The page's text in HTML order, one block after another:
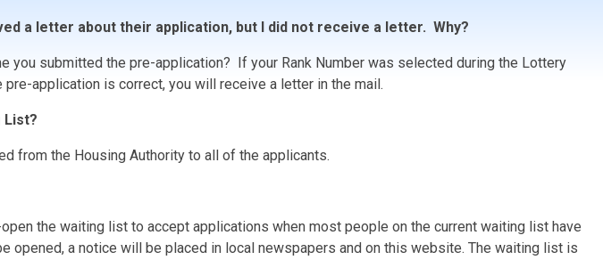
a letter about their application, but I did not receive a letter. Why?
you submitted the pre-application? If your Rank Number was selected during the Lottery
application is correct, you will receive a letter in the mail.
List?
from the Housing Authority to all of the applicants.
the waiting list to accept applications when most people on the current waiting list have
opened, a notice will be placed in local newspapers and on this website. The waiting list is